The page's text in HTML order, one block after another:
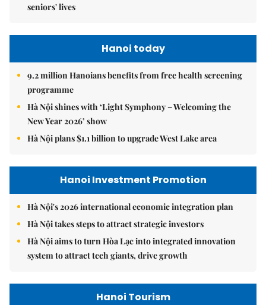
seniors' lives
Hanoi today
9.2 million Hanoians benefits from free health screening
programme
Hà Nội shines with ‘Light Symphony – Welcoming the
New Year 2026’ show
Hà Nội plans $1.1 billion to upgrade West Lake area
Hanoi Investment Promotion
Hà Nội's 2026 international economic integration plan
Hà Nội takes steps to attract strategic investors
Hà Nội aims to turn Hòa Lạc into integrated innovation
system to attract tech giants, drive growth
Hanoi Tourism